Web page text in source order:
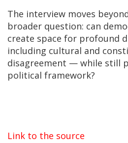
The interview moves
broader question: can
create space for profound
including cultural and
disagreement — while still
political framework?
Link to the source